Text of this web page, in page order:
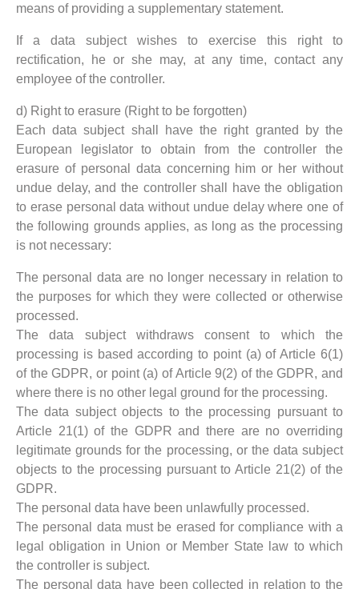
means of providing a supplementary statement.
If a data subject wishes to exercise this right to
rectification, he or she may, at any time, contact any
employee of the controller.
d) Right to erasure (Right to be forgotten)
Each data subject shall have the right granted by the
European legislator to obtain from the controller the
erasure of personal data concerning him or her without
undue delay, and the controller shall have the obligation
to erase personal data without undue delay where one of
the following grounds applies, as long as the processing
is not necessary:
The personal data are no longer necessary in relation to
the purposes for which they were collected or otherwise
processed.
The data subject withdraws consent to which the
processing is based according to point (a) of Article 6(1)
of the GDPR, or point (a) of Article 9(2) of the GDPR, and
where there is no other legal ground for the processing.
The data subject objects to the processing pursuant to
Article 21(1) of the GDPR and there are no overriding
legitimate grounds for the processing, or the data subject
objects to the processing pursuant to Article 21(2) of the
GDPR.
The personal data have been unlawfully processed.
The personal data must be erased for compliance with a
legal obligation in Union or Member State law to which
the controller is subject.
The personal data have been collected in relation to the